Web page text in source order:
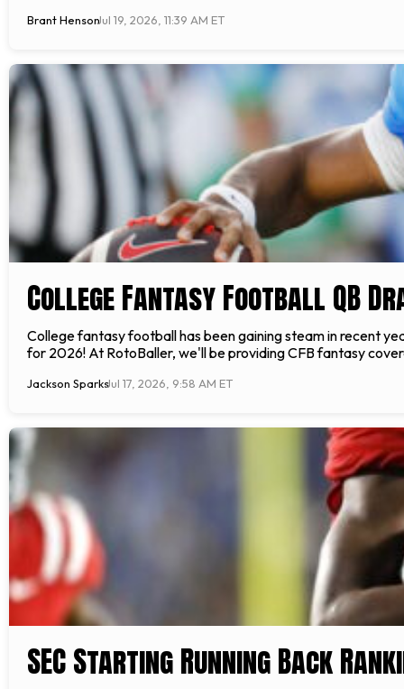
Brant HensonJul 19, 2026, 11:39 AM ET
College Fantasy Football QB
College fantasy football has been gaining steam in recent
for 2026! At RotoBaller, we'll be providing CFB fantasy
Jackson SparksJul 17, 2026, 9:58 AM ET
SEC Starting Running Back